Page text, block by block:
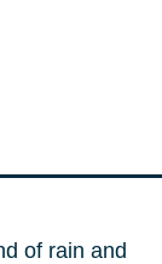
of rain and